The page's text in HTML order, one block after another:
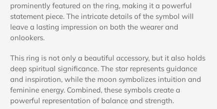
prominently featured on the ring, making it a powerful
statement piece. The intricate details of the symbol will
leave a lasting impression on both the wearer and
onlookers.
This ring is not only a beautiful accessory, but it also holds
deep spiritual significance. The star represents guidance
and inspiration, while the moon symbolizes intuition and
feminine energy. Combined, these symbols create a
powerful representation of balance and strength.